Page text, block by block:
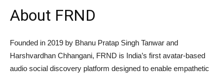
About FRND
Founded in 2019 by Bhanu Pratap Singh Tanwar and
Harshvardhan Chhangani, FRND is India’s first avatar-based
audio social discovery platform designed to enable empathetic